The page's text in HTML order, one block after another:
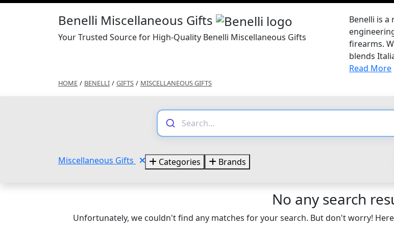
Benelli Miscellaneous Gifts
Your Trusted Source for High-Quality Benelli Miscellaneous Gifts
Benelli is
firearms.
blends
Read More
HOME / BENELLI / GIFTS / MISCELLANEOUS GIFTS
Miscellaneous Gifts Categories Brands
No any search
Unfortunately, we couldn't find any matches for your search. But don't worry!